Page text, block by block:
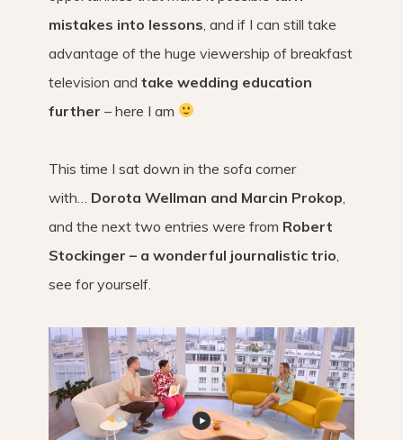
mistakes into lessons , and if I can still take
advantage of the huge viewership of breakfast
television and take wedding education
further – here I am
This time I sat down in the sofa corner
with… Dorota Wellman and Marcin Prokop
and the next two entries were from Robert
Stockinger – a wonderful journalistic trio
see for yourself.